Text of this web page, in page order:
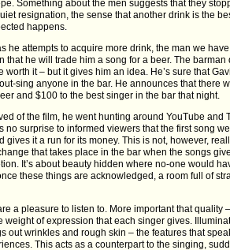
Something about the men suggests that they
resignation, the sense that another drink is the
happens.
he attempts to acquire more drink, the man we
that he will trade him a song for a beer. The barman
worth it – but it gives him an idea. He’s sure that
sing anyone in the bar. He announces that there
and $100 to the best singer in the bar that night.
of the film, he went hunting around YouTube and
no surprise to informed viewers that the first song
gives it a run for its money. This is not, however,
that takes place in the bar when the songs
It’s about beauty hidden where no-one would
these things are acknowledged, a room full of
a pleasure to listen to. More important that quality
weight of expression that each singer gives.
out wrinkles and rough skin – the features that
This acts as a counterpart to the singing,